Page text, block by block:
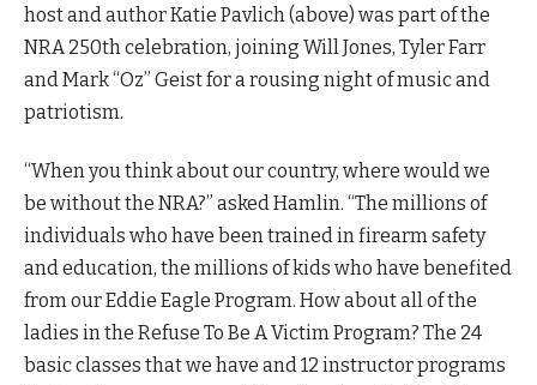
host and author Katie Pavlich (above) was part of the
NRA 250th celebration, joining Will Jones, Tyler Farr
and Mark “Oz” Geist for a rousing night of music and
patriotism.
“When you think about our country, where would we
be without the NRA?” asked Hamlin. “The millions of
individuals who have been trained in firearm safety
and education, the millions of kids who have benefited
from our Eddie Eagle Program. How about all of the
ladies in the Refuse To Be A Victim Program? The 24
basic classes that we have and 12 instructor programs